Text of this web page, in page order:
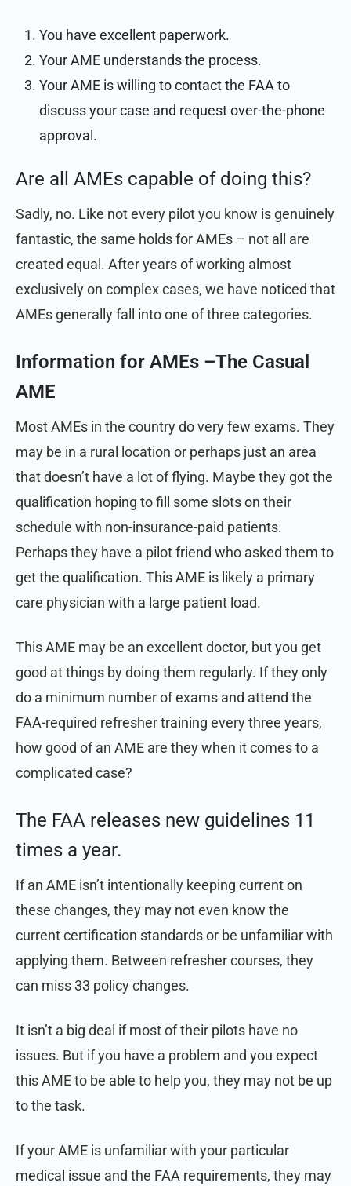
You have excellent paperwork.
Your AME understands the process.
Your AME is willing to contact the FAA to
discuss your case and request over-the-phone
approval.
Are all AMEs capable of doing this?
Sadly, no. Like not every pilot you know is genuinely
fantastic, the same holds for AMEs – not all are
created equal. After years of working almost
exclusively on complex cases, we have noticed that
AMEs generally fall into one of three categories.
Information for AMEs –The Casual
AME
Most AMEs in the country do very few exams. They
may be in a rural location or perhaps just an area
that doesn’t have a lot of flying. Maybe they got the
qualification hoping to fill some slots on their
schedule with non-insurance-paid patients.
Perhaps they have a pilot friend who asked them to
get the qualification. This AME is likely a primary
care physician with a large patient load.
This AME may be an excellent doctor, but you get
good at things by doing them regularly. If they only
do a minimum number of exams and attend the
FAA-required refresher training every three years,
how good of an AME are they when it comes to a
complicated case?
The FAA releases new guidelines 11
times a year.
If an AME isn’t intentionally keeping current on
these changes, they may not even know the
current certification standards or be unfamiliar with
applying them. Between refresher courses, they
can miss 33 policy changes.
It isn’t a big deal if most of their pilots have no
issues. But if you have a problem and you expect
this AME to be able to help you, they may not be up
to the task.
If your AME is unfamiliar with your particular
medical issue and the FAA requirements, they may